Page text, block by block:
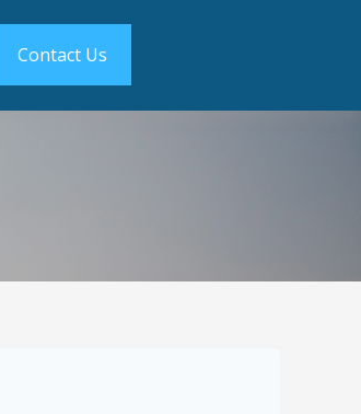
Contact Us